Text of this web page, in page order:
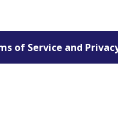
of Service and